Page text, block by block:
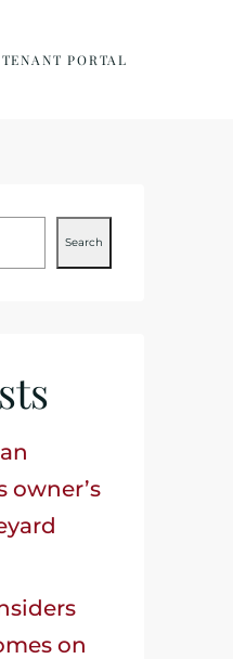
PORTAL
Search
owner’s
on